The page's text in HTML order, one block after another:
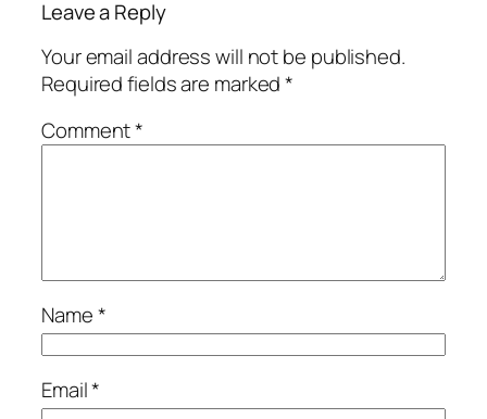
Leave a Reply
Your email address will not be published.
Required fields are marked*
Comment*
Name*
Email*